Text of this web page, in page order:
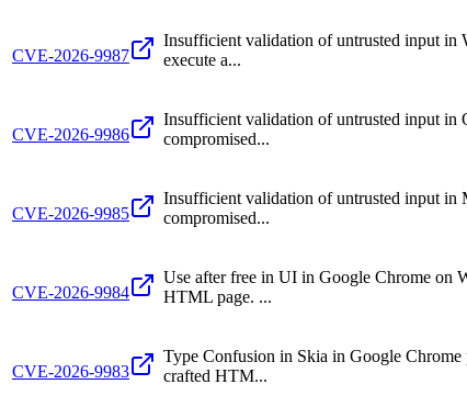
CVE-2026-9987
Insufficient validation of untrusted input in
execute a...
CVE-2026-9986
Insufficient validation of untrusted input in
compromised...
CVE-2026-9985
Insufficient validation of untrusted input in
compromised...
CVE-2026-9984
Use after free in UI in Google Chrome on
HTML page. ...
CVE-2026-9983
Type Confusion in Skia in Google Chrome
crafted HTM...